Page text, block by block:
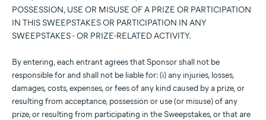
POSSESSION, USE OR MISUSE OF A PRIZE OR PARTICIPATION
IN THIS SWEEPSTAKES OR PARTICIPATION IN ANY
SWEEPSTAKES - OR PRIZE-RELATED ACTIVITY.
By entering, each entrant agrees that Sponsor shall not be
responsible for and shall not be liable for: (i) any injuries, losses,
damages, costs, expenses, or fees of any kind caused by a prize, or
resulting from acceptance, possession or use (or misuse) of any
prize, or resulting from participating in the Sweepstakes, or that are